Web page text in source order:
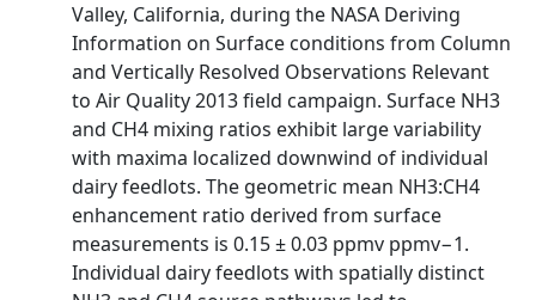
Valley, California, during the NASA Deriving
Information on Surface conditions from Column
and Vertically Resolved Observations Relevant
to Air Quality 2013 field campaign. Surface NH3
and CH4 mixing ratios exhibit large variability
with maxima localized downwind of individual
dairy feedlots. The geometric mean NH3:CH4
enhancement ratio derived from surface
measurements is 0.15 ± 0.03 ppmv ppmv−1.
Individual dairy feedlots with spatially distinct